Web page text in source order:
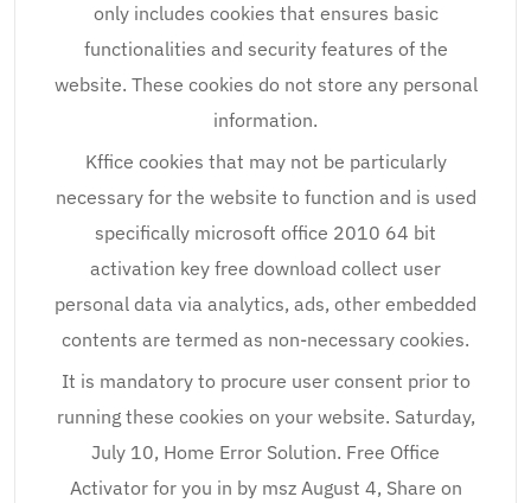
only includes cookies that ensures basic
functionalities and security features of the
website. These cookies do not store any personal
information.
Kffice cookies that may not be particularly
necessary for the website to function and is used
specifically microsoft office 2010 64 bit
activation key free download collect user
personal data via analytics, ads, other embedded
contents are termed as non-necessary cookies.
It is mandatory to procure user consent prior to
running these cookies on your website. Saturday,
July 10, Home Error Solution. Free Office
Activator for you in by msz August 4, Share on